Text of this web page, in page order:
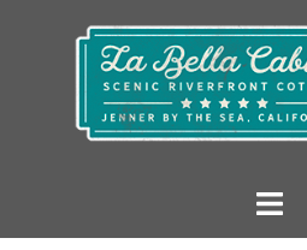
Cabina
Toggle